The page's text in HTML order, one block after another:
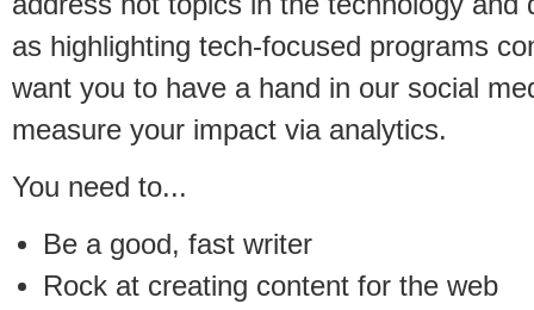
as highlighting tech-focused programs
want you to have a hand in our social
measure your impact via analytics.
You need to...
Be a good, fast writer
Rock at creating content for the web